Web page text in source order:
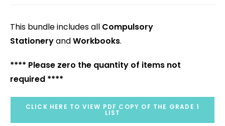
This bundle includes all Compulsory
StationeryandWorkbooks.
**** Please zero the quantity of items not
required ****
CLICK HERE TO VIEW PDF COPY OF THE GRADE 1
LIST